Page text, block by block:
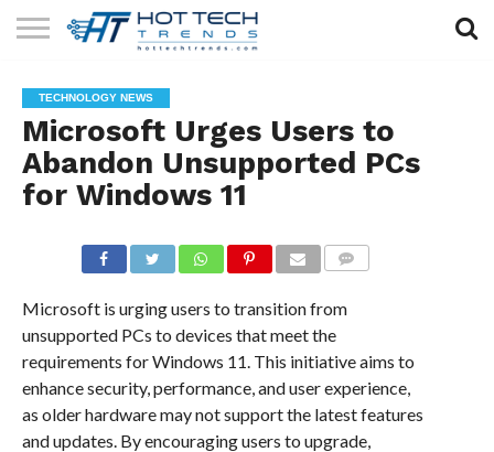
TECHNOLOGY
HEALTH
TECH
LIFESTYLE
TECH
CONTACT
US
TECHNOLOGY NEWS
Microsoft Urges Users to
Abandon Unsupported PCs
for Windows 11
Microsoft is urging users to transition from
unsupported PCs to devices that meet the
requirements for Windows 11. This initiative aims to
enhance security, performance, and user experience,
as older hardware may not support the latest features
and updates. By encouraging users to upgrade,